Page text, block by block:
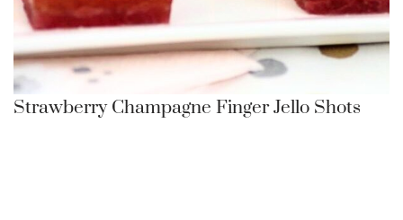
Strawberry Champagne Finger Jello Shots